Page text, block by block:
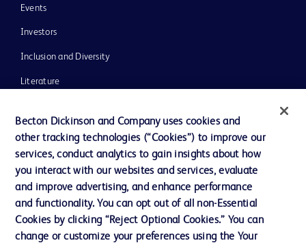
Events
Investors
Inclusion and Diversity
Literature
Our Company
Ethics and Compliance
Contact us
Becton Dickinson and Company uses cookies and
other tracking technologies (“Cookies”) to improve our
services, conduct analytics to gain insights about how
you interact with our websites and services, evaluate
and improve advertising, and enhance performance
and functionality. You can opt out of all non-Essential
Cookies by clicking “Reject Optional Cookies.” You can
change or customize your preferences using the Your